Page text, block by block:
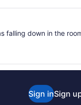
31
falling down in the
Sign inSign